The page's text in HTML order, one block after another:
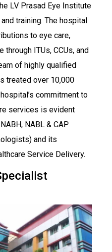
LV Prasad Eye Institute
training. The hospital
to eye care,
ITUs, CCUs, and
of highly qualified
treated over 10,000
commitment to
services is evident
NABL & CAP
and its
Service Delivery.